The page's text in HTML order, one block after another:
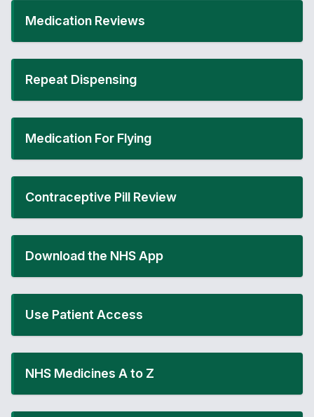
Medication Reviews
Repeat Dispensing
Medication For Flying
Contraceptive Pill Review
Download the NHS App
Use Patient Access
NHS Medicines A to Z